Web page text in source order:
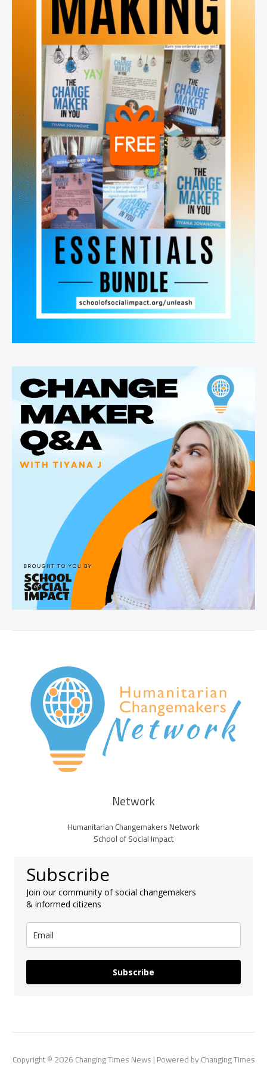
Network
Humanitarian Changemakers Network
School of Social Impact
Subscribe
Join our community of social changemakers
& informed citizens
Subscribe
Copyright © 2026 Changing Times News | Powered by Changing Times